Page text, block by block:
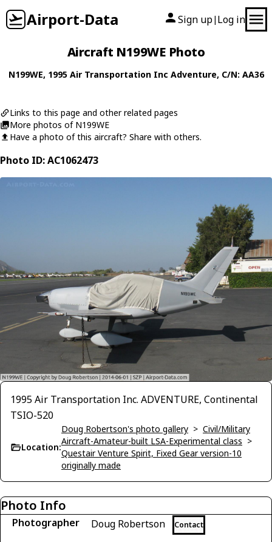
Airport-Data Sign up| Log in
Aircraft N199WE Photo
N199WE, 1995 Air Transportation Inc Adventure, C/N: AA36
Links to this page and other related pages
More photos of N199WE
Have a photo of this aircraft? Share with others.
Photo ID: AC1062473
1995 Air Transportation Inc. ADVENTURE, Continental
TSIO-520
Location:
Doug Robertson's photo gallery > Civil/Military
Aircraft-Amateur-built LSA-Experimental class >
Questair Venture Spirit, Fixed Gear version-10
originally made
Photo Info
Photographer Doug Robertson Contact